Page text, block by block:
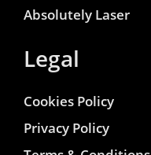
Absolutely Laser
Legal
Cookies Policy
Privacy Policy